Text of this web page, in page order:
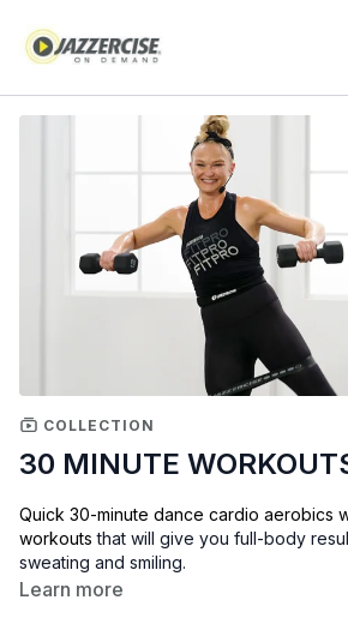
COLLECTION
30 MINUTE
Quick 30-minute dance cardio aerobics
workoutsthat will give you full-body
sweating and smiling.
Learn more